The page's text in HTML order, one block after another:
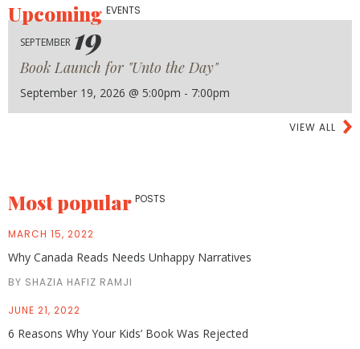
UpcomingEVENTS
SEPTEMBER 19
Book Launch for "Unto the Day"
September 19, 2026 @ 5:00pm - 7:00pm
VIEW ALL
Most popular POSTS
MARCH 15, 2022
Why Canada Reads Needs Unhappy Narratives
BY SHAZIA HAFIZ RAMJI
JUNE 21, 2022
6 Reasons Why Your Kids’ Book Was Rejected